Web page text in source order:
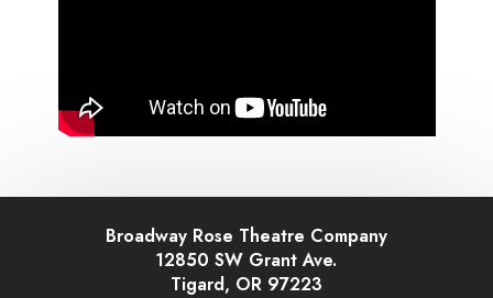
Broadway Rose Theatre Company
12850 SW Grant Ave.
Tigard, OR 97223